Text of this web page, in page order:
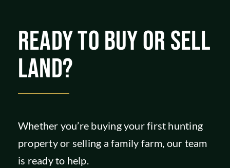
SELL
AGENTS
SHOP
READY TO BUY OR SELL
LAND?
Whether you’re buying your first hunting
property or selling a family farm, our team
is ready to help.